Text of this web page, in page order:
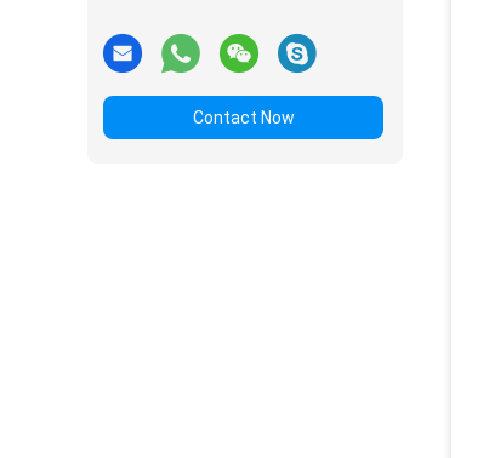
Contact Now